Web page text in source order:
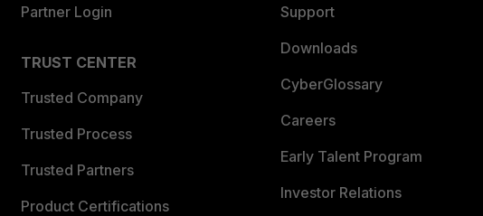
Partner Login
TRUST CENTER
Trusted Company
Trusted Process
Trusted Partners
Product Certifications
Support
Downloads
CyberGlossary
Careers
Early Talent Program
Investor Relations